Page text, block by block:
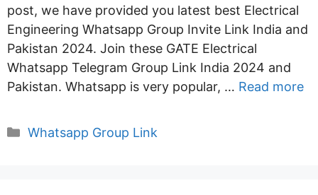
post, we have provided you latest best Electrical
Engineering Whatsapp Group Invite Link India and
Pakistan 2024. Join these GATE Electrical
Whatsapp Telegram Group Link India 2024 and
Pakistan. Whatsapp is very popular, … Read more
Categories
Whatsapp Group Link